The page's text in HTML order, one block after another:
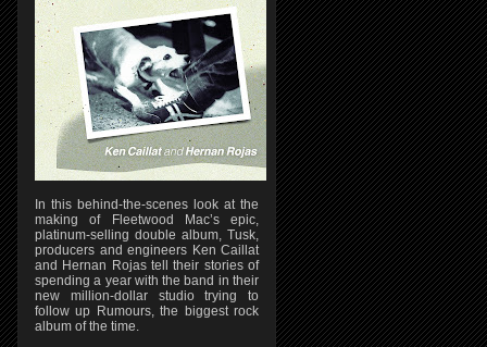
In this behind-the-scenes look at the
making of Fleetwood Mac’s epic,
platinum-selling double album, Tusk,
producers and engineers Ken Caillat
and Hernan Rojas tell their stories of
spending a year with the band in their
new million-dollar studio trying to
follow up Rumours, the biggest rock
album of the time.